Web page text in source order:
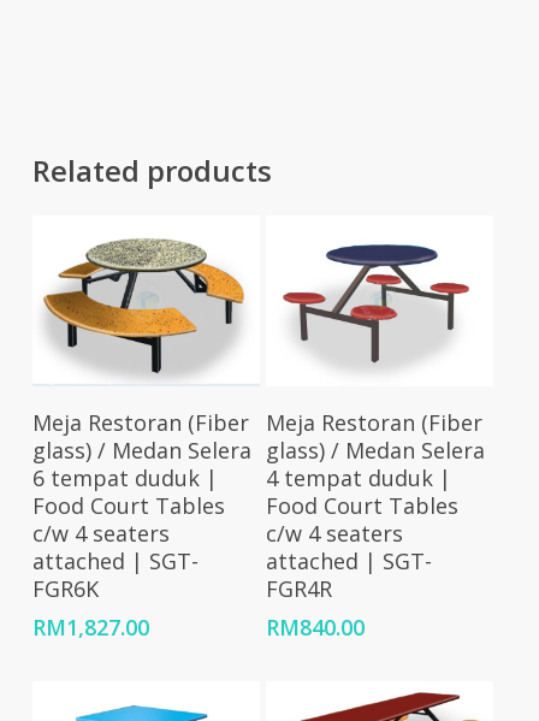
Related products
Add To Cart
Meja Restoran (Fiber
glass) / Medan Selera
6 tempat duduk |
Food Court Tables
c/w 4 seaters
attached | SGT-
FGR6K
RM1,827.00
Add To Cart
Meja Restoran (Fiber
glass) / Medan Selera
4 tempat duduk |
Food Court Tables
c/w 4 seaters
attached | SGT-
FGR4R
RM840.00